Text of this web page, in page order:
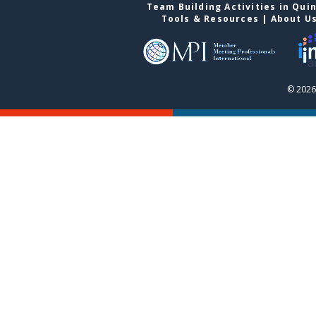
Team Building Activities in
Tools & Resources | About
©